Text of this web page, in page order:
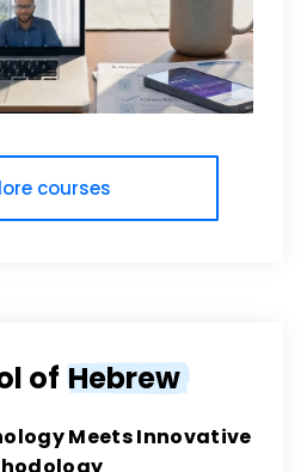
courses
of Hebrew
Meets Innovative